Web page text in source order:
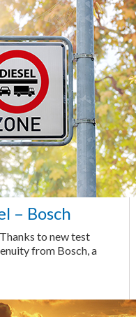
– Bosch
to new test
from Bosch, a